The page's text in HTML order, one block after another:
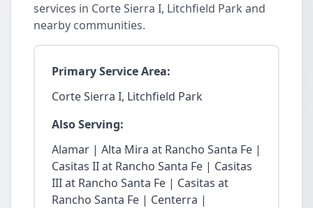
services in Corte Sierra I, Litchfield Park and
nearby communities.
Primary Service Area:
Corte Sierra I, Litchfield Park
Also Serving:
Alamar | Alta Mira at Rancho Santa Fe |
Casitas II at Rancho Santa Fe | Casitas
III at Rancho Santa Fe | Casitas at
Rancho Santa Fe | Centerra |